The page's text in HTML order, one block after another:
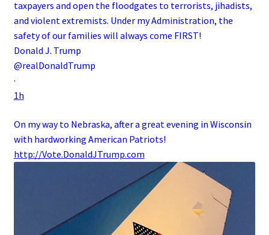
taxpayers and open the floodgates to terrorists, jihadists,
and violent extremists. Under my Administration, the
safety of our families will always come FIRST!
Donald J. Trump
@realDonaldTrump
·
1h
On my way to Nebraska, after a great evening in Wisconsin
with hardworking American Patriots!
http://Vote.DonaldJTrump.com